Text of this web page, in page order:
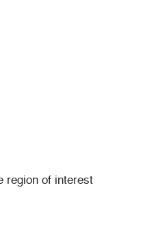
region of interest